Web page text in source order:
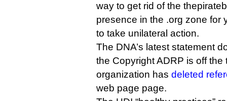
way to get rid of the
presence in the .org zone for
to take unilateral action.
The DNA’s latest statement
the Copyright ADRP is off the
organization has deleted
web page page.